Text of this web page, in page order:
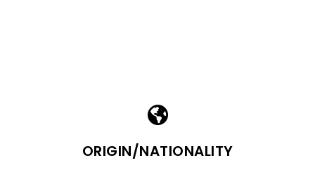
ORIGIN/NATIONALITY